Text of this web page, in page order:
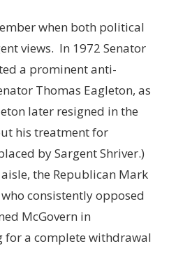
when both political
views. In 1972 Senator
a prominent anti-
Thomas Eagleton, as
later resigned in the
his treatment for
by Sargent Shriver.)
the Republican Mark
consistently opposed
McGovern in
a complete withdrawal